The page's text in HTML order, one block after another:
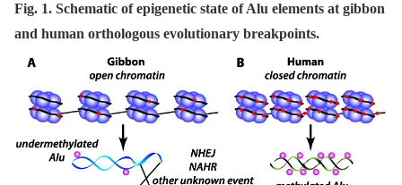
Fig. 1. Schematic of epigenetic state of Alu elements at gibbon
and human orthologous evolutionary breakpoints.